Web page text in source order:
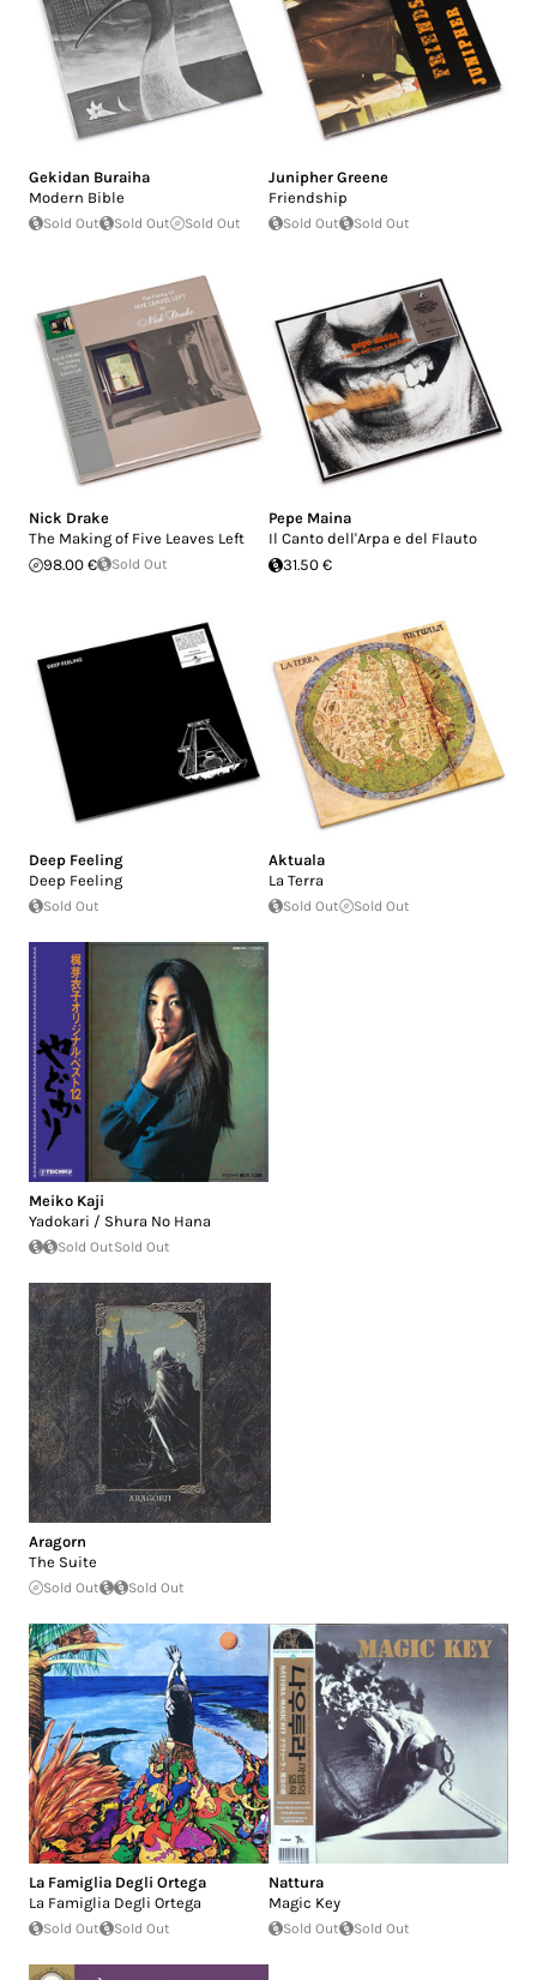
Gekidan Buraiha
Modern Bible
Sold Out Sold Out Sold Out
Junipher Greene
Friendship
Sold Out Sold Out
Nick Drake
The Making of Five Leaves Left
98.00 €
Sold Out
Pepe Maina
Il Canto dell'Arpa e del Flauto
31.50 €
Deep Feeling
Deep Feeling
Sold Out
Aktuala
La Terra
Sold Out Sold Out
Meiko Kaji
Yadokari / Shura No Hana
Sold OutSold Out
Aragorn
The Suite
Sold Out Sold Out
La Famiglia Degli Ortega
La Famiglia Degli Ortega
Sold Out Sold Out
Nattura
Magic Key
Sold Out Sold Out